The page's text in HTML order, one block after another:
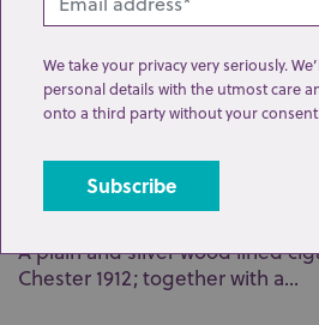
Lot 39: Sold for £130
A plain and silver wood lined
Chester 1912; together with a...
We take your privacy very seriously.
personal details with the utmost care
onto a third party without your